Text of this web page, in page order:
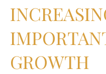
GROWTH